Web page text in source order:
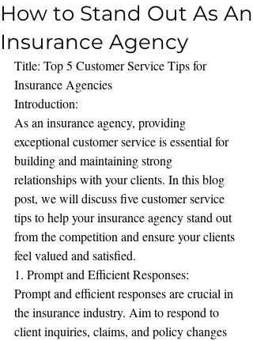
How to Stand Out As An
Insurance Agency
Title: Top 5 Customer Service Tips for
Insurance Agencies
Introduction:
As an insurance agency, providing
exceptional customer service is essential for
building and maintaining strong
relationships with your clients. In this blog
post, we will discuss five customer service
tips to help your insurance agency stand out
from the competition and ensure your clients
feel valued and satisfied.
1. Prompt and Efficient Responses:
Prompt and efficient responses are crucial in
the insurance industry. Aim to respond to
client inquiries, claims, and policy changes